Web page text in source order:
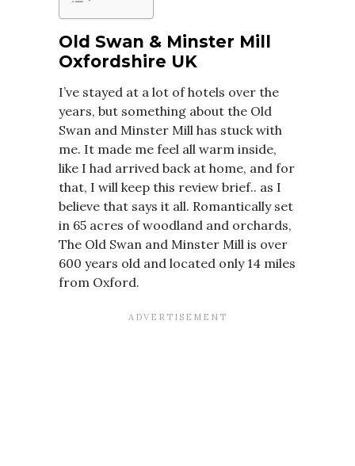
Old Swan & Minster Mill
Oxfordshire UK
I’ve stayed at a lot of hotels over the
years, but something about the Old
Swan and Minster Mill has stuck with
me. It made me feel all warm inside,
like I had arrived back at home, and for
that, I will keep this review brief.. as I
believe that says it all. Romantically set
in 65 acres of woodland and orchards,
The Old Swan and Minster Mill is over
600 years old and located only 14 miles
from Oxford.